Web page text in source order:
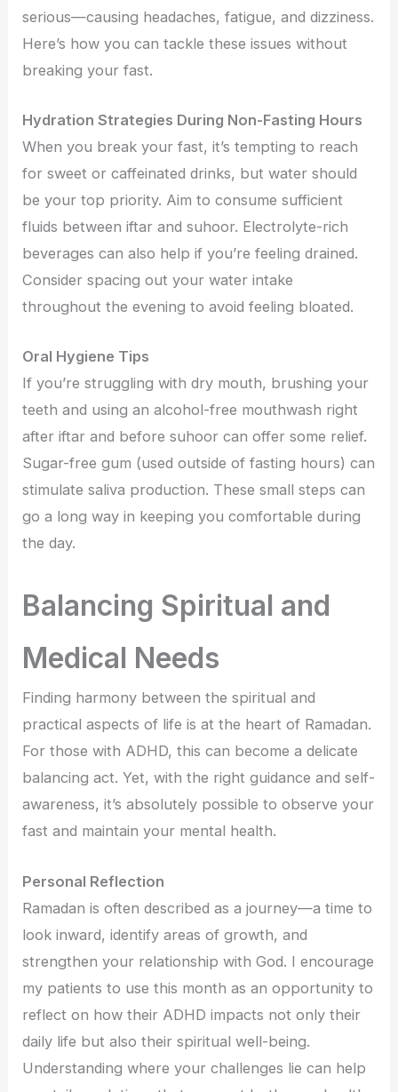
serious—causing headaches, fatigue, and dizziness.
Here’s how you can tackle these issues without
breaking your fast.
Hydration Strategies During Non-Fasting Hours
When you break your fast, it’s tempting to reach
for sweet or caffeinated drinks, but water should
be your top priority. Aim to consume sufficient
fluids between iftar and suhoor. Electrolyte-rich
beverages can also help if you’re feeling drained.
Consider spacing out your water intake
throughout the evening to avoid feeling bloated.
Oral Hygiene Tips
If you’re struggling with dry mouth, brushing your
teeth and using an alcohol-free mouthwash right
after iftar and before suhoor can offer some relief.
Sugar-free gum (used outside of fasting hours) can
stimulate saliva production. These small steps can
go a long way in keeping you comfortable during
the day.
Balancing Spiritual and
Medical Needs
Finding harmony between the spiritual and
practical aspects of life is at the heart of Ramadan.
For those with ADHD, this can become a delicate
balancing act. Yet, with the right guidance and self-
awareness, it’s absolutely possible to observe your
fast and maintain your mental health.
Personal Reflection
Ramadan is often described as a journey—a time to
look inward, identify areas of growth, and
strengthen your relationship with God. I encourage
my patients to use this month as an opportunity to
reflect on how their ADHD impacts not only their
daily life but also their spiritual well-being.
Understanding where your challenges lie can help